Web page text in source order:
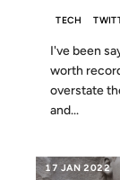
TECH
I've been
worth
overstate
and...
17 JAN 2022